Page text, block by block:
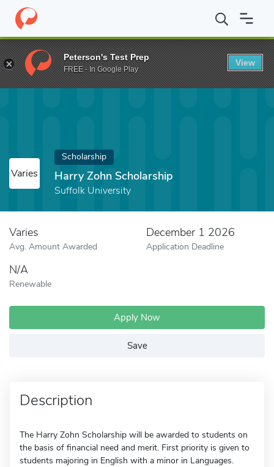
Home Fund Harry Zohn Scholarship
Varies
Scholarship
Harry Zohn Scholarship
Suffolk University
Varies
Avg. Amount Awarded
December 1 2026
Application Deadline
N/A
Renewable
Apply Now
Save
Description
The Harry Zohn Scholarship will be awarded to students on
the basis of financial need and merit. First priority is given to
students majoring in English with a minor in Languages.
Peterson's Test Prep
FREE - In Google Play
View